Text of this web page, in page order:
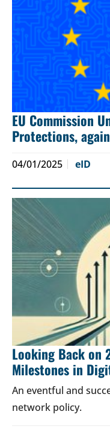
EU Commission
Protections,
04/01/2025 eID
Looking Back on
Milestones in
An eventful and
network policy.